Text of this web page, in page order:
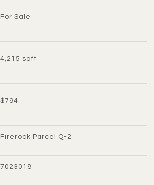
For Sale
4,215 sqft
$794
Firerock Parcel Q-2
7023018